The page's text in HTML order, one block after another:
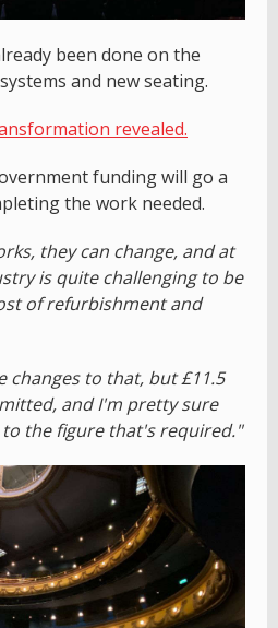
been done on the
and new seating.
revealed.
funding will go a
the work needed.
they can change, and at
is quite challenging to be
of refurbishment and
changes to that, but £11.5
and I'm pretty sure
the figure that's required."